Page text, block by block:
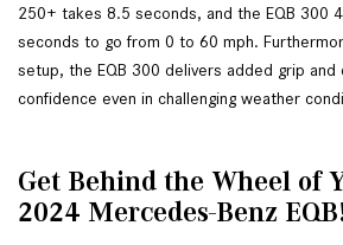
250+ takes 8.5 seconds, and the EQB 300
seconds to go from 0 to 60 mph.
setup, the EQB 300 delivers added grip and
confidence even in challenging weather
Get Behind the Wheel of
2024 Mercedes-Benz